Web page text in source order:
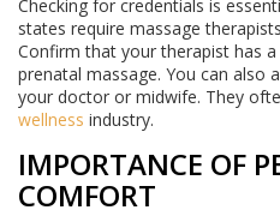
Checking for credentials is
states require massage
Confirm that your therapist has
prenatal massage. You can
your doctor or midwife. They
wellness industry.
IMPORTANCE OF
COMFORT